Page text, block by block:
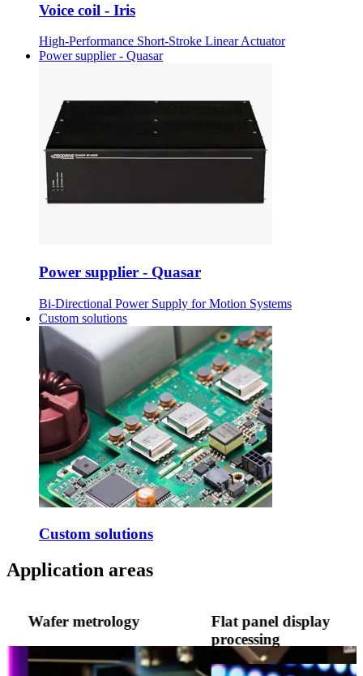
Voice coil - Iris
High-Performance Short-Stroke Linear Actuator
Power supplier - Quasar
Power supplier - Quasar
Bi-Directional Power Supply for Motion Systems
Custom solutions
Custom solutions
Application areas
Wafer metrology
Flat panel display
processing